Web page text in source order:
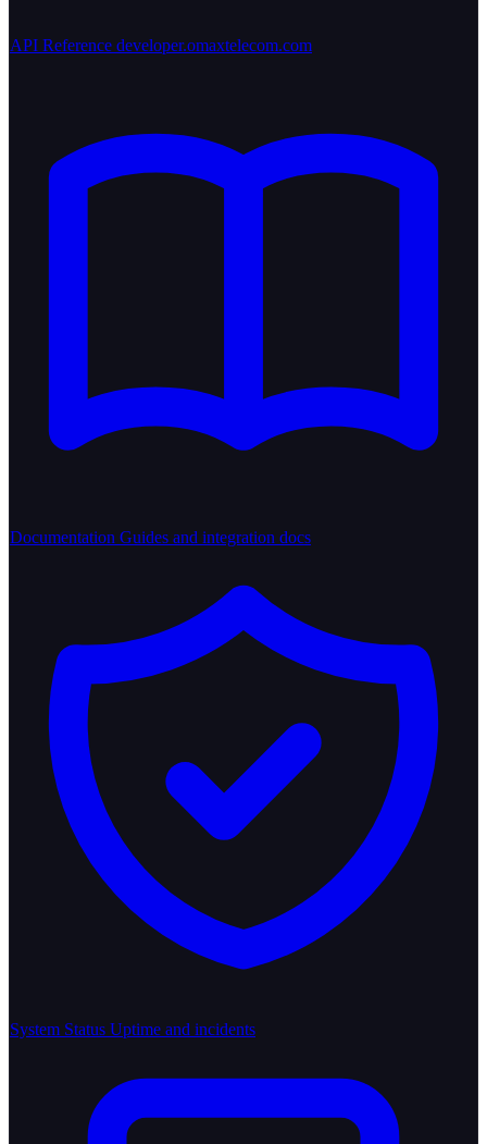
API Reference developer.omaxtelecom.com
Documentation Guides and integration docs
System Status Uptime and incidents